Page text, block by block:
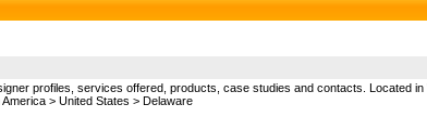
profiles, services offered, products, case studies and contacts. Located in
America > United States > Delaware